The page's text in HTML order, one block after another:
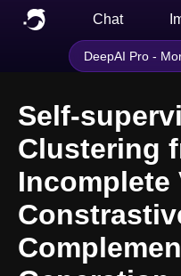
Chat
DeepAI Pro -
Self-
Clustering
Incomplete